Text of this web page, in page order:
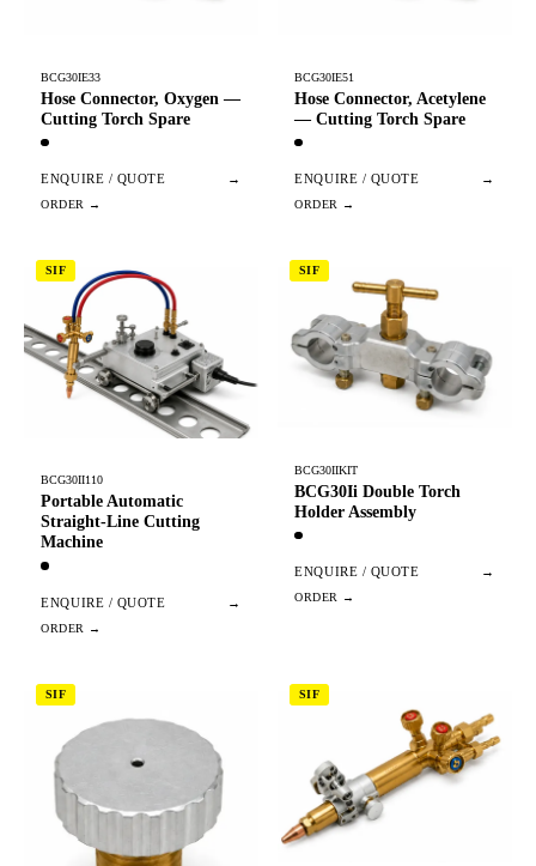
BCG30IE33
Hose Connector, Oxygen —
Cutting Torch Spare
ENQUIRE / QUOTE →
BCG30IE51
Hose Connector, Acetylene
— Cutting Torch Spare
ENQUIRE / QUOTE →
SIF
BCG30II110
Portable Automatic
Straight-Line Cutting
Machine
ENQUIRE / QUOTE →
SIF
BCG30IIKIT
BCG30Ii Double Torch
Holder Assembly
ENQUIRE / QUOTE →
SIF SIF